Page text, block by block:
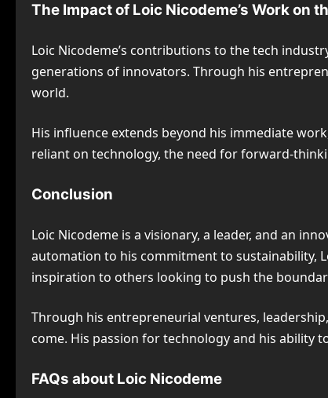
The Impact of Loic Nicodeme’s Work on
Loic Nicodeme’s contributions to the tech
generations of innovators. Through his
world.
His influence extends beyond his immediate
reliant on technology, the need for forward-
Conclusion
Loic Nicodeme is a visionary, a leader, and an
automation to his commitment to sustainability,
inspiration to others looking to push the
Through his entrepreneurial ventures,
come. His passion for technology and his ability
FAQs about Loic Nicodeme